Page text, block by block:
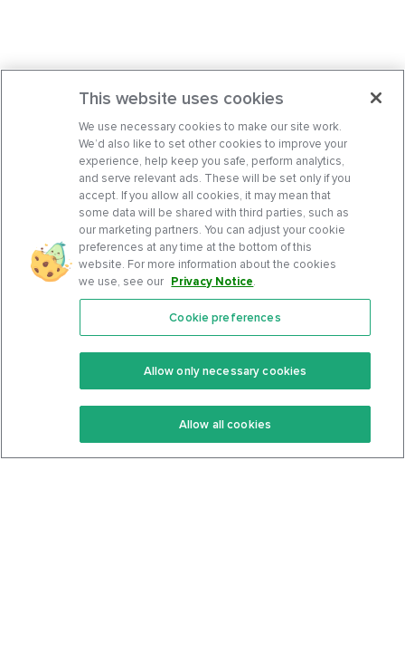
Features
Keto Recipes
Keto Cookbook
Community
Terms Of Service
Privacy Policy
This website uses cookies
We use necessary cookies to make our site work.
We’d also like to set other cookies to improve your
experience, help keep you safe, perform analytics,
and serve relevant ads. These will be set only if you
accept. If you allow all cookies, it may mean that
some data will be shared with third parties, such as
our marketing partners. You can adjust your cookie
preferences at any time at the bottom of this
website. For more information about the cookies
we use, see our Privacy Notice.
Cookie preferences
Allow only necessary cookies
Allow all cookies